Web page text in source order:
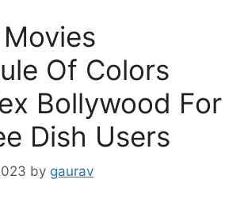
Of Colors
Bollywood For
Dish Users
by gaurav